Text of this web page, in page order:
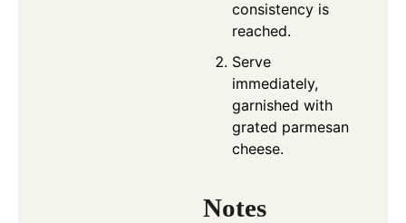
consistency is
reached.
Serve
immediately,
garnished with
grated parmesan
cheese.
Notes